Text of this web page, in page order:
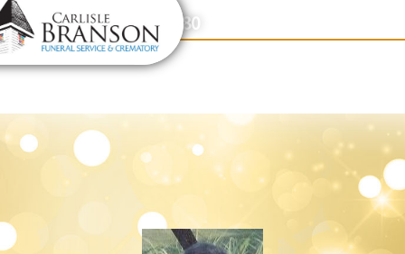
content
Contact Us(317) 831-2080